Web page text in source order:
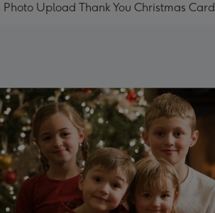
Photo Upload Thank You Christmas Card